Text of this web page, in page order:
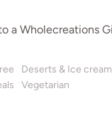
a Wholecreations
Deserts & Ice
Vegetarian